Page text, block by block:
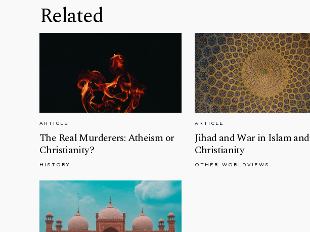
Related
ARTICLE
The Real Murderers: Atheism or
Christianity?
HISTORY
ARTICLE
Jihad and War in Islam and
Christianity
OTHER WORLDVIEWS